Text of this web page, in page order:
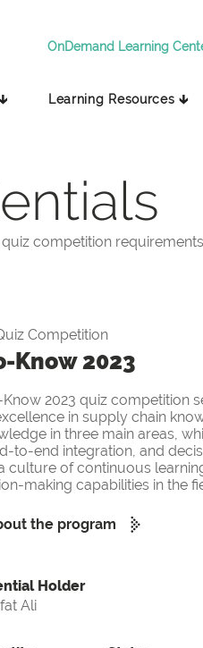
OnDemand Learning
Learning Resources 🡳
competition
Competition
Know 2023
2023 quiz competition
in supply chain
in three main areas,
to-end integration, and
culture of continuous
making capabilities in the
the program
Holder
Ali